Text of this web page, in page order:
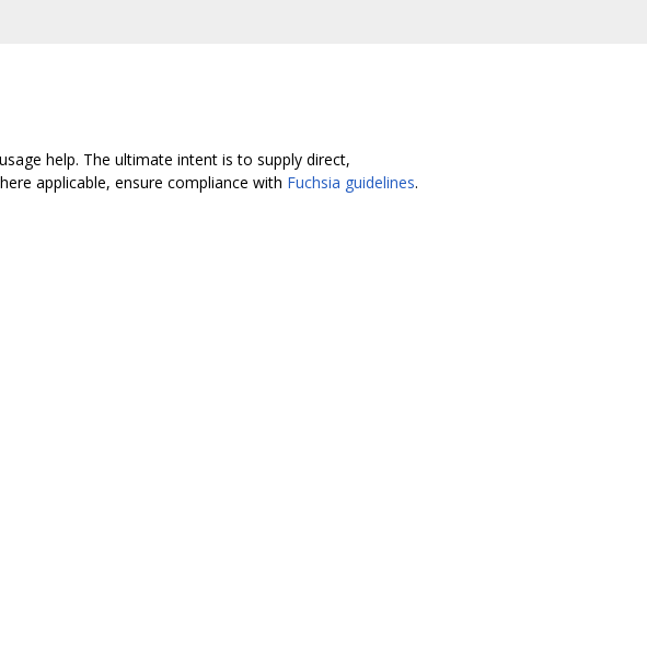
help. The ultimate intent is to supply direct,
applicable, ensure compliance with Fuchsia guidelines.